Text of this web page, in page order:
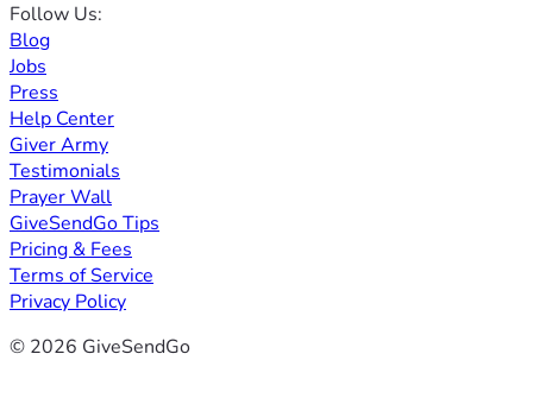
Follow Us:
Blog
Jobs
Press
Help Center
Giver Army
Testimonials
Prayer Wall
GiveSendGo Tips
Pricing & Fees
Terms of Service
Privacy Policy
© 2026 GiveSendGo